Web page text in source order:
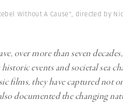
Learn Lab
Without A Cause", directed by
over more than seven
events and societal sea
films, they have captured not
documented the changing